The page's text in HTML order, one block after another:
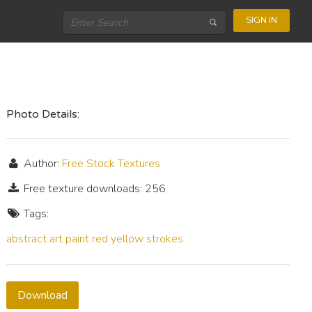
SIGN IN
Photo Details:
Author: Free Stock Textures
Free texture downloads: 256
Tags:
abstract art paint red yellow strokes
Download